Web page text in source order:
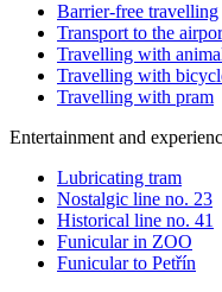
Barrier-free travelling
Transport to the
Travelling with
Travelling with
Travelling with pram
Entertainment and
Lubricating tram
Nostalgic line no. 23
Historical line no. 41
Funicular in ZOO
Funicular to Petřín